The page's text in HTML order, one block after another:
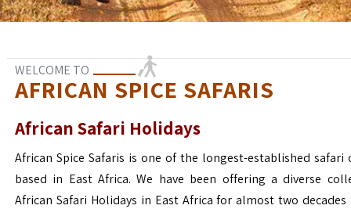
WELCOME TO
AFRICAN SPICE SAFARIS
African Safari Holidays
African Spice Safaris is one of the longest-established safari
based in East Africa. We have been offering a diverse
African Safari Holidays in East Africa for almost two decades